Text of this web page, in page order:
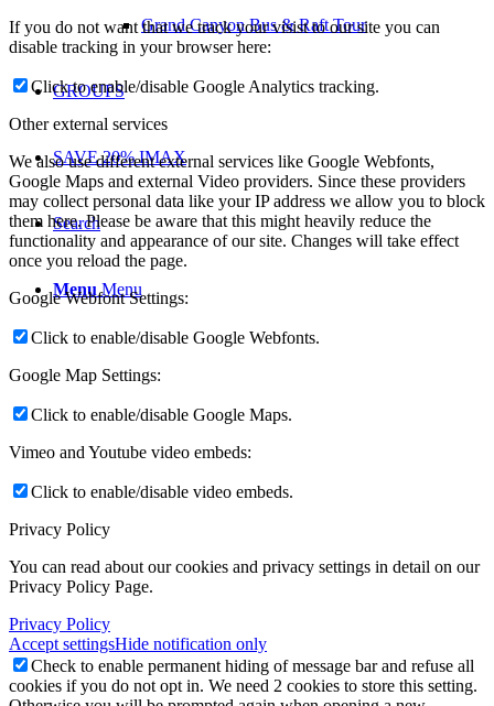
Grand Canyon Bus & Raft Tour
GROUPS
SAVE 20% IMAX
Search
Menu Menu
If you do not want that we track your visist to our site you can
disable tracking in your browser here:
Click to enable/disable Google Analytics tracking.
Other external services
We also use different external services like Google Webfonts,
Google Maps and external Video providers. Since these providers
may collect personal data like your IP address we allow you to block
them here. Please be aware that this might heavily reduce the
functionality and appearance of our site. Changes will take effect
once you reload the page.
Google Webfont Settings:
Click to enable/disable Google Webfonts.
Google Map Settings:
Click to enable/disable Google Maps.
Vimeo and Youtube video embeds:
Click to enable/disable video embeds.
Privacy Policy
You can read about our cookies and privacy settings in detail on our
Privacy Policy Page.
Privacy Policy
Accept settingsHide notification only
Check to enable permanent hiding of message bar and refuse all
cookies if you do not opt in. We need 2 cookies to store this setting.